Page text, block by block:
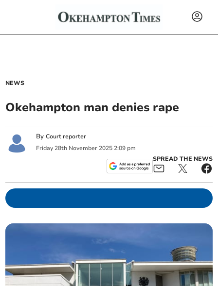
NEWS
Okehampton man denies rape
ByCourt reporter
Friday 28th November 2025 2:09 pm
SPREAD THE NEWS